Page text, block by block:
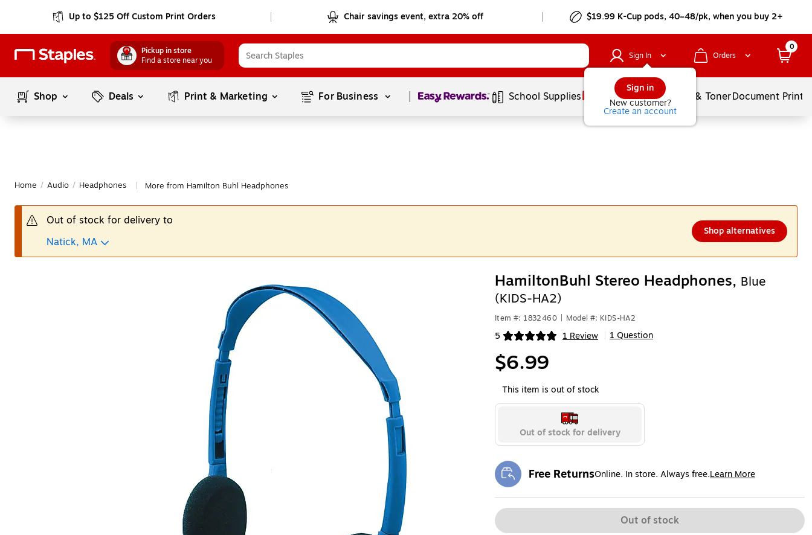
Up to $125 Off Custom Print Orders Chair savings event, extra 20% off $19.99 K-Cup pods, 40–48/pk, when you buy 2+
Pickup in store
Find a store near you
Sign In
Sign in
New customer?
Create an account
Orders
0
Shop Deals Print & Marketing For Business Page1of1 School Supplies Services Ink & TonerDocument
Home / Audio / Headphones More from Hamilton Buhl Headphones
Out of stock for delivery to
Natick, MA
Shop alternatives
HamiltonBuhl Stereo Headphones, Blue
(KIDS-HA2)
Item #: 1832460 Model #: KIDS-HA2
5 1 Review
Exited tooltip 1 Question
$6.99
This item is out of stock
Out of stock for delivery
Free ReturnsOnline. In store. Always free.Learn More
Exited tooltip
Out of stock